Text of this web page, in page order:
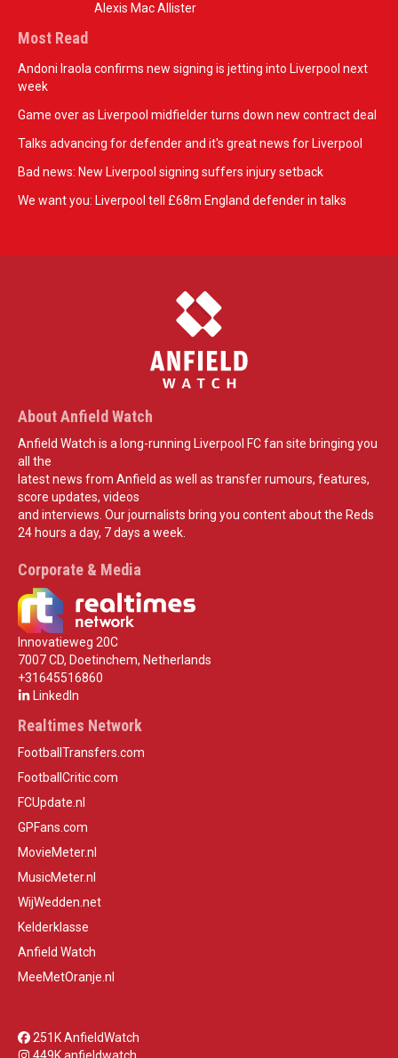
Alexis Mac Allister
Most Read
Andoni Iraola confirms new signing is jetting into Liverpool next
week
Game over as Liverpool midfielder turns down new contract deal
Talks advancing for defender and it's great news for Liverpool
Bad news: New Liverpool signing suffers injury setback
We want you: Liverpool tell £68m England defender in talks
About Anfield Watch
Anfield Watch is a long-running Liverpool FC fan site bringing you
all the
latest news from Anfield as well as transfer rumours, features,
score updates, videos
and interviews. Our journalists bring you content about the Reds
24 hours a day, 7 days a week.
Corporate & Media
Innovatieweg 20C
7007 CD, Doetinchem, Netherlands
+31645516860
LinkedIn
Realtimes Network
FootballTransfers.com
FootballCritic.com
FCUpdate.nl
GPFans.com
MovieMeter.nl
MusicMeter.nl
WijWedden.net
Kelderklasse
Anfield Watch
MeeMetOranje.nl
251K AnfieldWatch